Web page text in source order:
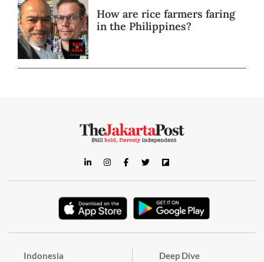
How are rice farmers faring
in the Philippines?
Indonesia Deep Dive